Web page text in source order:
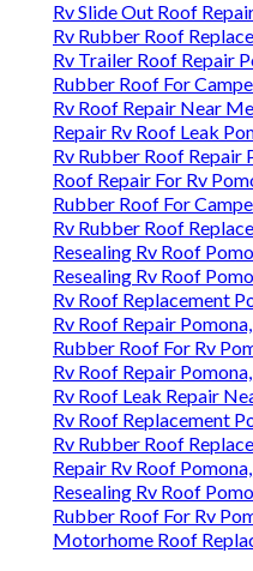
Rv Slide Out Roof
Rv Rubber Roof
Rv Trailer Roof Repair
Rubber Roof For
Rv Roof Repair Near
Repair Rv Roof Leak
Rv Rubber Roof Repair
Roof Repair For Rv
Rubber Roof For
Rv Rubber Roof
Resealing Rv Roof
Resealing Rv Roof
Rv Roof Replacement
Rv Roof Repair
Rubber Roof For Rv
Rv Roof Repair
Rv Roof Leak Repair
Rv Roof Replacement
Rv Rubber Roof
Repair Rv Roof
Resealing Rv Roof
Rubber Roof For Rv
Motorhome Roof